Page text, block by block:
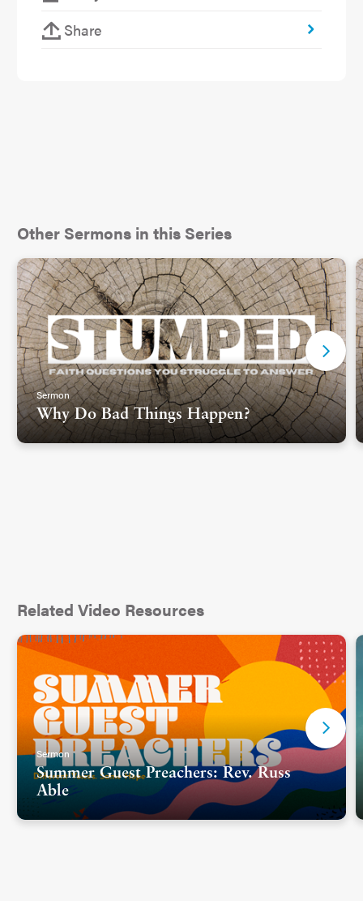
Share
Other Sermons in this Series
Sermon
Why Do Bad Things Happen?
Related Video Resources
Sermon
Summer Guest Preachers: Rev. Russ
Able